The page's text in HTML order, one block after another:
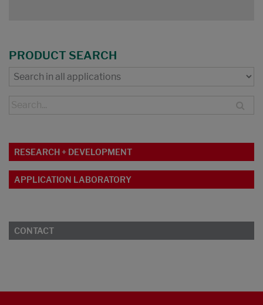
PRODUCT SEARCH
RESEARCH + DEVELOPMENT
APPLICATION LABORATORY
CONTACT